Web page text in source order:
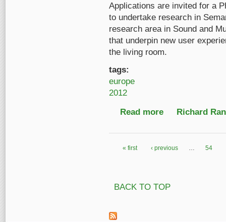
Applications are invited for a
to undertake research in
research area in Sound and
that underpin new user
the living room.
tags:
europe
2012
Read more about UK: PhD
Richard
« first ‹ previous 54
BACK TO TOP